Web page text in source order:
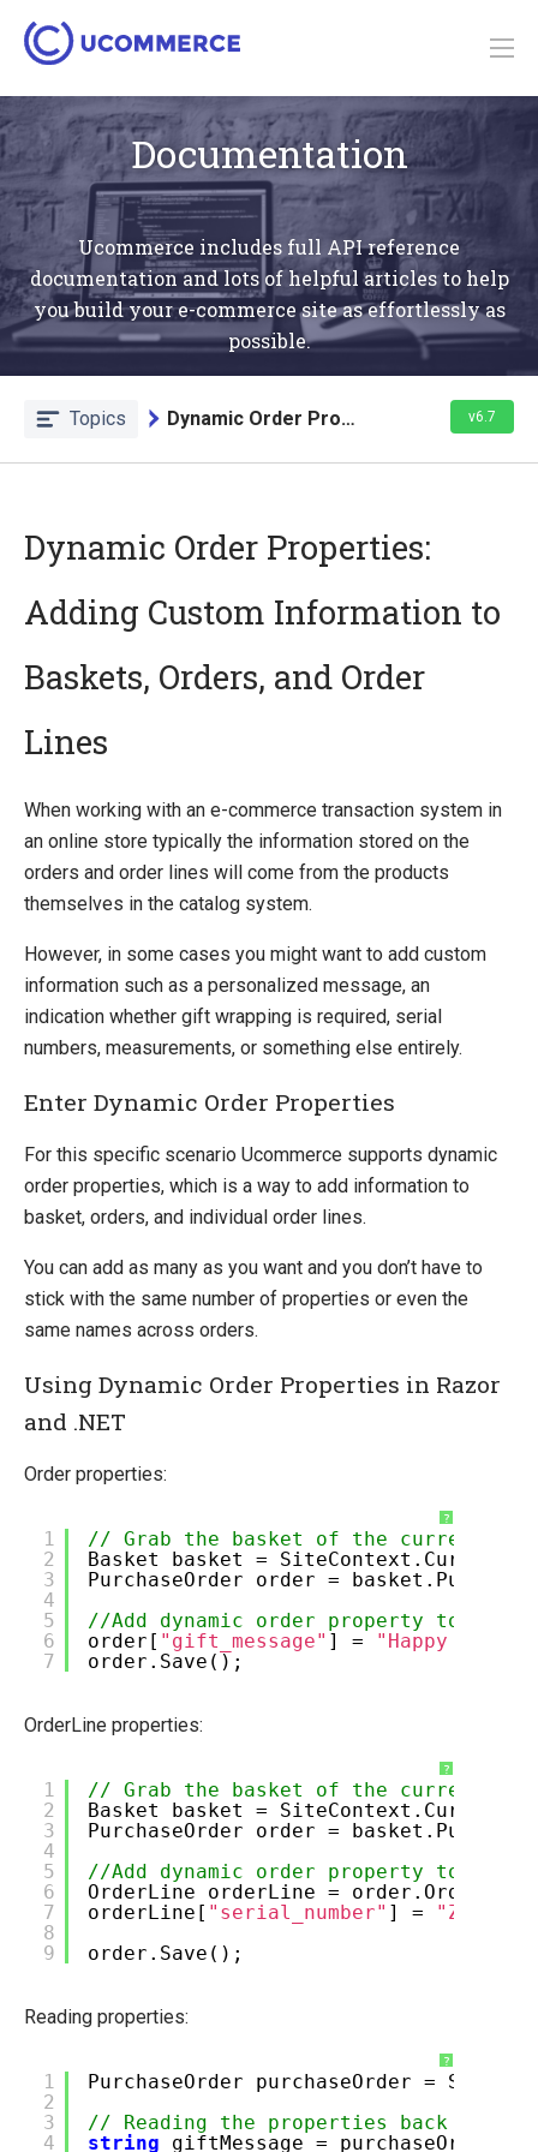
Documentation
Ucommerce includes full API reference
documentation and lots of helpful articles to help
you build your e-commerce site as effortlessly as
possible.
Topics Dynamic Order Properties v6.7
Quick Overview
Installing Ucommerce
Ucommerce API Overview
Definitions
Transaction Foundation
Formatting
Shipping Methods Explained
Dynamic Order Properties
E-mails
Pipelines Explained
Marketing Foundation
Social Commerce
Staging Sites without the Developer Edition Banner
Payment Providers
Querying
Extending Ucommerce
System Integration
Umbraco
Sitecore
Manage Ucommerce
Dynamic Order Properties:
Adding Custom Information to
Baskets, Orders, and Order
Lines
When working with an e-commerce transaction system in
an online store typically the information stored on the
orders and order lines will come from the products
themselves in the catalog system.
However, in some cases you might want to add custom
information such as a personalized message, an
indication whether gift wrapping is required, serial
numbers, measurements, or something else entirely.
Enter Dynamic Order Properties
For this specific scenario Ucommerce supports dynamic
order properties, which is a way to add information to
basket, orders, and individual order lines.
You can add as many as you want and you don’t have to
stick with the same number of properties or even the
same names across orders.
Using Dynamic Order Properties in Razor
and .NET
Order properties:
?
1
2
3
4
5
6
7
// Grab the basket of the current
Basket basket =
PurchaseOrder order =
//Add dynamic order property to the
order[ "gift_message" ] =
"Happy
order.Save();
OrderLine properties:
?
1
2
3
4
5
6
7
8
9
// Grab the basket of the current
Basket basket =
PurchaseOrder order =
//Add dynamic order property to an
OrderLine orderLine =
orderLine[ "serial_number" ] =
"ZX456-
order.Save();
Reading properties:
?
1
2
3
4
PurchaseOrder purchaseOrder =
// Reading the properties back is
string
giftMessage = purchaseOrder[